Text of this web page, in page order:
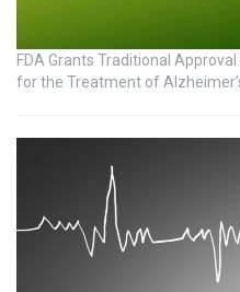
FDA Grants Traditional
for the Treatment of